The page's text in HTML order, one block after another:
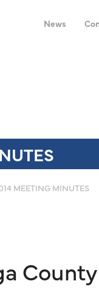
News
MEETING MINUTES